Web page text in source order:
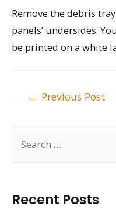
Recent Posts
Remove the debris
panels’ undersides.
be printed on a white
← Previous Post